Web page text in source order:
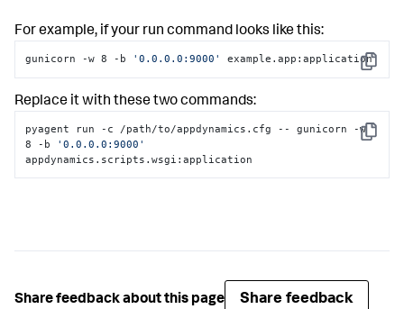
For example, if your run command looks like this:
Copy
gunicorn -w 8 -b '0.0.0.0:9000' example.app:application
Replace it with these two commands:
Copy
pyagent run -c /path/to/appdynamics.cfg -- gunicorn -w
8 -b
'0.0.0.0:9000'
appdynamics.scripts.wsgi:application
Share feedback about this page Share feedback